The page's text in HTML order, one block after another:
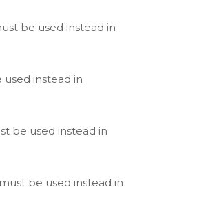
be used instead in
instead in
be used instead in
be used instead in